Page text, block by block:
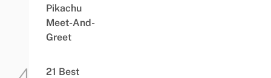
Pikachu
Meet-And-
Greet
21 Best